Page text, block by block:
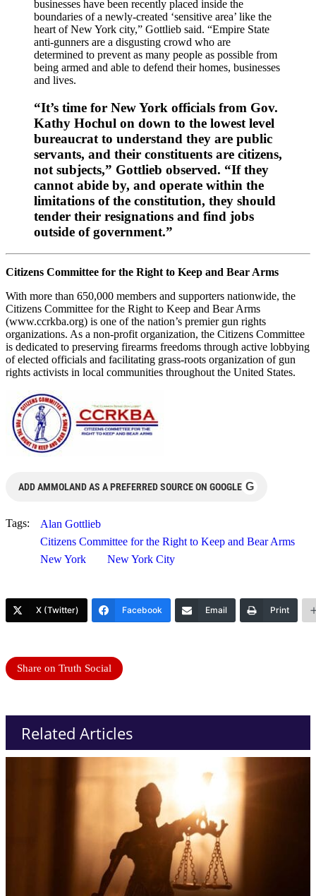
businesses have been recently placed inside the
boundaries of a newly-created ‘sensitive area’ like the
heart of New York city,” Gottlieb said. “Empire State
anti-gunners are a disgusting crowd who are
determined to prevent as many people as possible from
being armed and able to defend their homes, businesses
and lives.
“It’s time for New York officials from Gov.
Kathy Hochul on down to the lowest level
bureaucrat to understand they are public
servants, and their constituents are citizens,
not subjects,” Gottlieb observed. “If they
cannot abide by, and operate within the
limitations of the constitution, they should
tender their resignations and find jobs
outside of government.”
Citizens Committee for the Right to Keep and Bear Arms
With more than 650,000 members and supporters nationwide, the
Citizens Committee for the Right to Keep and Bear Arms
(www.ccrkba.org) is one of the nation’s premier gun rights
organizations. As a non-profit organization, the Citizens Committee
is dedicated to preserving firearms freedoms through active lobbying
of elected officials and facilitating grass-roots organization of gun
rights activists in local communities throughout the United States.
ADD AMMOLAND AS A PREFERRED SOURCE ON GOOGLE G
Tags:
Alan Gottlieb
Citizens Committee for the Right to Keep and Bear Arms
New York
New York City
X (Twitter) Facebook Email Print
Share on Truth Social
Related Articles